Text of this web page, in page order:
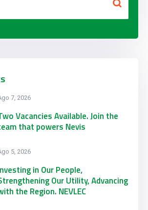
7, 2026
Vacancies Available. Join the
that powers Nevis
5, 2026
in Our People,
Our Utility, Advancing
the Region. NEVLEC